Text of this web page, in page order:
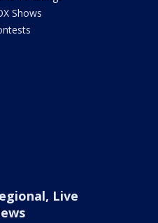
Shows
Live